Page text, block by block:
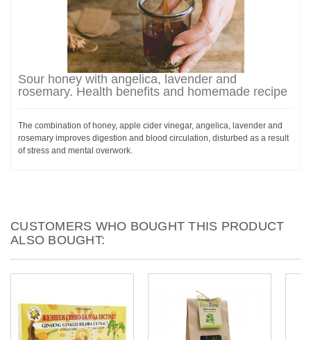
Sour honey with angelica, lavender and
rosemary. Health benefits and homemade recipe
The combination of honey, apple cider vinegar, angelica, lavender and
rosemary improves digestion and blood circulation, disturbed as a result
of stress and mental overwork.
CUSTOMERS WHO BOUGHT THIS PRODUCT
ALSO BOUGHT: